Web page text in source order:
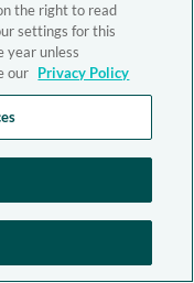
the right to read
settings for this
year unless
our Privacy Policy